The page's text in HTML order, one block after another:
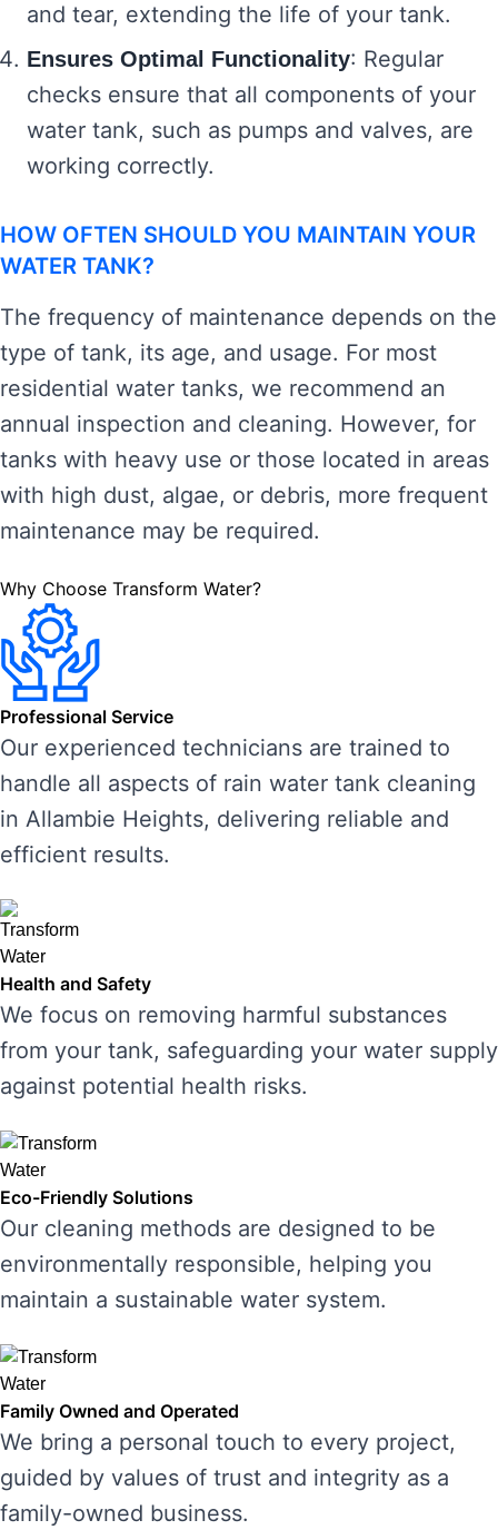
and tear, extending the life of your tank.
Ensures Optimal Functionality: Regular
checks ensure that all components of your
water tank, such as pumps and valves, are
working correctly.
HOW OFTEN SHOULD YOU MAINTAIN YOUR
WATER TANK?
The frequency of maintenance depends on the
type of tank, its age, and usage. For most
residential water tanks, we recommend an
annual inspection and cleaning. However, for
tanks with heavy use or those located in areas
with high dust, algae, or debris, more frequent
maintenance may be required.
Why Choose Transform Water?
Professional Service
Our experienced technicians are trained to
handle all aspects of rain water tank cleaning
in Allambie Heights, delivering reliable and
efficient results.
Health and Safety
We focus on removing harmful substances
from your tank, safeguarding your water supply
against potential health risks.
Eco-Friendly Solutions
Our cleaning methods are designed to be
environmentally responsible, helping you
maintain a sustainable water system.
Family Owned and Operated
We bring a personal touch to every project,
guided by values of trust and integrity as a
family-owned business.